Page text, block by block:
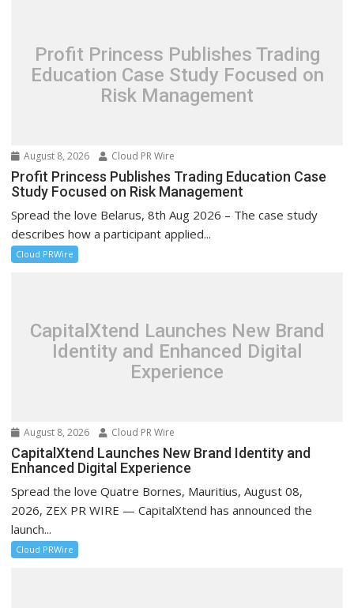
Profit Princess Publishes Trading
Education Case Study Focused on
Risk Management
August 8, 2026 Cloud PR Wire
Profit Princess Publishes Trading Education Case
Study Focused on Risk Management
Spread the love Belarus, 8th Aug 2026 – The case study
describes how a participant applied...
Cloud PRWire
CapitalXtend Launches New Brand
Identity and Enhanced Digital
Experience
August 8, 2026 Cloud PR Wire
CapitalXtend Launches New Brand Identity and
Enhanced Digital Experience
Spread the love Quatre Bornes, Mauritius, August 08,
2026, ZEX PR WIRE — CapitalXtend has announced the
launch...
Cloud PRWire